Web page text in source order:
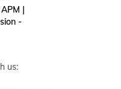
|
-
us: